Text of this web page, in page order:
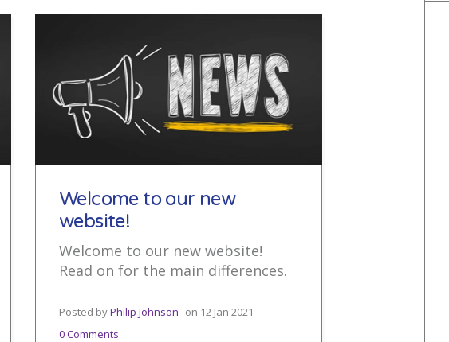
Welcome to our new
website!
Welcome to our new website!
Read on for the main differences.
Posted byPhilip Johnson on 12 Jan 2021
0 Comments